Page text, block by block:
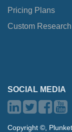
Pricing Plans
Custom Research
SOCIAL MEDIA
Copyright ©,